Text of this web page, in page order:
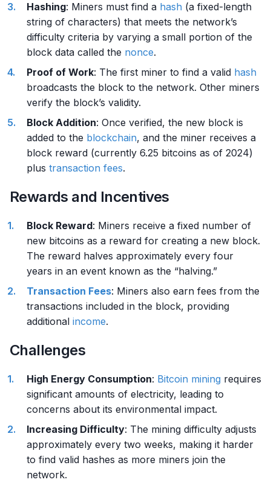
Hashing: Miners must find a hash (a fixed-length
string of characters) that meets the network’s
difficulty criteria by varying a small portion of the
block data called the nonce.
Proof of Work: The first miner to find a valid hash
broadcasts the block to the network. Other miners
verify the block’s validity.
Block Addition: Once verified, the new block is
added to the blockchain, and the miner receives a
block reward (currently 6.25 bitcoins as of 2024)
plus transaction fees.
Rewards and Incentives
Block Reward: Miners receive a fixed number of
new bitcoins as a reward for creating a new block.
The reward halves approximately every four
years in an event known as the “halving.”
Transaction Fees: Miners also earn fees from the
transactions included in the block, providing
additional income.
Challenges
High Energy Consumption: Bitcoin mining requires
significant amounts of electricity, leading to
concerns about its environmental impact.
Increasing Difficulty: The mining difficulty adjusts
approximately every two weeks, making it harder
to find valid hashes as more miners join the
network.